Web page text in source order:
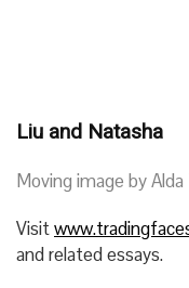
Liu and Natasha
Moving image by
Visit
and related essays.